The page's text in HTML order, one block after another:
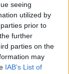
seeing
utilized by
prior to
further
parties on the
may
IAB’s List of
because he's
to
him and I